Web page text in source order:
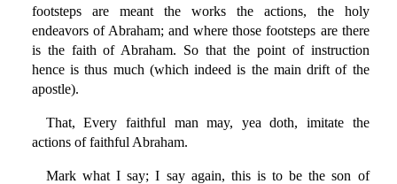
footsteps are meant the works the actions, the holy
endeavors of Abraham; and where those footsteps are there
is the faith of Abraham. So that the point of instruction
hence is thus much (which indeed is the main drift of the
apostle).
That, Every faithful man may, yea doth, imitate the
actions of faithful Abraham.
Mark what I say; I say again, this is to be the son of